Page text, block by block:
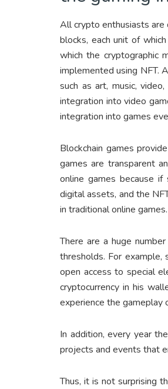
All crypto enthusiasts are
blocks, each unit of
which the cryptographic
implemented using NFT.
such as art, music,
integration into video
integration into games
Blockchain games
games are transparent
online games because
digital assets, and the
in traditional online games.
There are a huge
thresholds. For
open access to special
cryptocurrency in his
experience the gameplay
In addition, every year
projects and events that
Thus, it is not surprising